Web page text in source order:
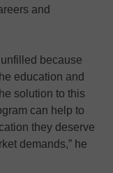
and
because
education and
solution to this
can help to
they deserve
demands,” he